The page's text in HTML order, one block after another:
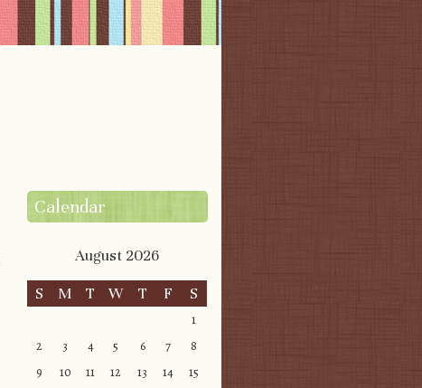
Calendar
August 2026
S
M T W T F S
1
2
3 4 5 6 7
8
9
10 11 12 13 14
15